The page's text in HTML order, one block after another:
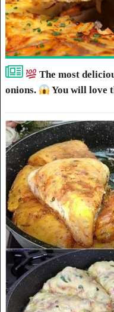
The most
onions.
You will love